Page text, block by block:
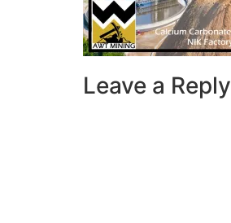
Leave a Reply